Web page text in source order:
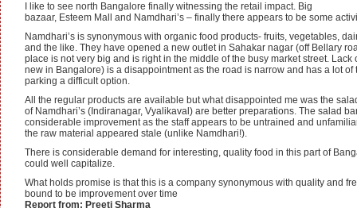
I like to see north Bangalore finally witnessing the retail impact. Big
bazaar, Esteem Mall and Namdhari’s – finally there appears to be some
Namdhari’s is synonymous with organic food products- fruits, vegetables,
and the like. They have opened a new outlet in Sahakar nagar (off Bellary
place is not very big and is right in the middle of the busy market street. Lack
new in Bangalore) is a disappointment as the road is narrow and has a lot of
parking a difficult option.
All the regular products are available but what disappointed me was the
of Namdhari’s (Indiranagar, Vyalikaval) are better preparations. The salad
considerable improvement as the staff appears to be untrained and
the raw material appeared stale (unlike Namdhari!).
There is considerable demand for interesting, quality food in this part of
could well capitalize.
What holds promise is that this is a company synonymous with quality and
bound to be improvement over time
Report from: Preeti Sharma